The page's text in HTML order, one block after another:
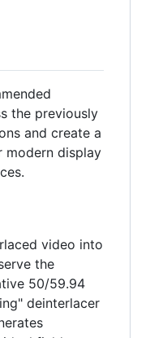
the previously
and create a
display
video into
the
50/59.94
deinterlacer